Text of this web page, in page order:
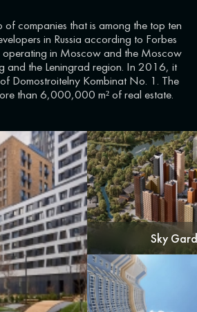
of companies that is among the top ten
in Russia according to Forbes
operating in Moscow and the Moscow
and the Leningrad region. In 2016, it
Domostroitelny Kombinat No. 1. The
than 6,000,000 m² of real estate.
Sky